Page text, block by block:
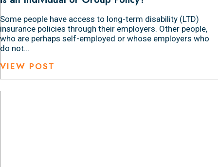
Some people have access to long-term disability (LTD)
insurance policies through their employers. Other people,
who are perhaps self-employed or whose employers who
do not...
VIEW POST